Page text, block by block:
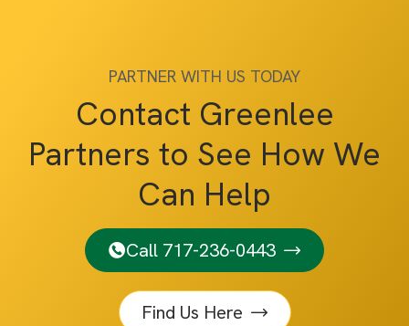
PARTNER WITH US TODAY
Contact Greenlee
Partners to See How We
Can Help
Call 717-236-0443
Find Us Here